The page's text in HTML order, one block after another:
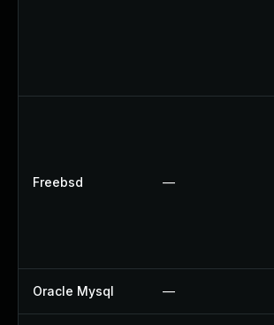
Freebsd —
Oracle Mysql —